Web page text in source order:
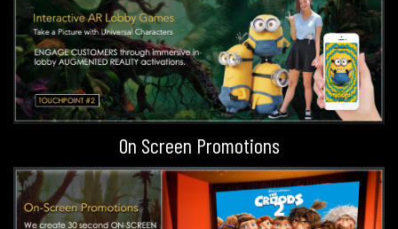
On Screen Promotions